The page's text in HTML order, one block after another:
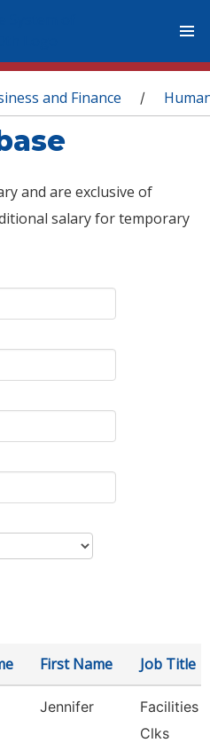
and Finance /
and are exclusive of
salary for temporary
First Name Job Title
Jennifer
Facilities
Clks